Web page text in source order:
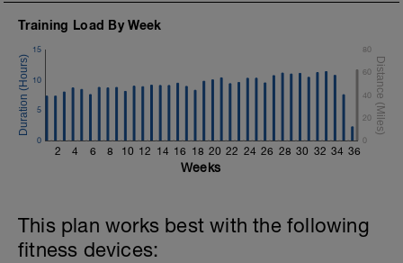
Training Load By Week
2 4 6 8 10 12 14 16 18 20 22 24 26 28 30 32 34 36
0
5
10
15
0
20
40
60
80
Weeks
This plan works best with the following
fitness devices: